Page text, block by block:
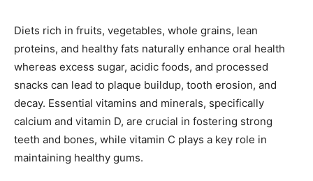
Diets rich in fruits, vegetables, whole grains, lean
proteins, and healthy fats naturally enhance oral health
whereas excess sugar, acidic foods, and processed
snacks can lead to plaque buildup, tooth erosion, and
decay. Essential vitamins and minerals, specifically
calcium and vitamin D, are crucial in fostering strong
teeth and bones, while vitamin C plays a key role in
maintaining healthy gums.